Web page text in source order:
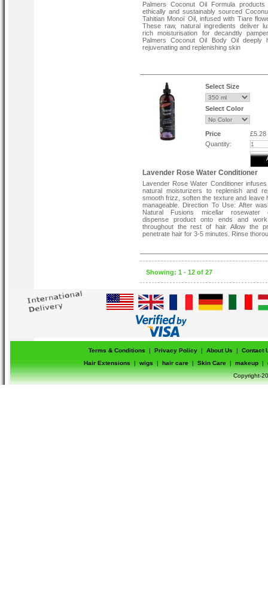
Palmers Coconut Oil Formula products
ethically and sustainably sourced
Tahitian Monoï Oil, infused with Tiare
These raw, natural ingredients deliver
rich moisturisation for decandtly
Palmers Coconut Oil Body Oil deeply
rejuvenating and replenishing skin
Select Size
Select Color
Price
£5.28
Quantity:
Lavender Rose Water Conditioner
Lavender Rose Water Conditioner
natural moisturizers to replenish and
smooth frizz, soften the texture and leave
manageable. Direction To Use: After
Natural Fusions micellar rosewater
dispense product onto ends and
throughout the rest of hair. Allow the
penetrate hair for 3-5 minutes. Rinse
Showing: 1 - 12 of 27
Terms & Conditions | Privacy Policy | About Us |
Contact
Hair Extensions
| wigs | hair care | Skin Care | makeup |
Copyright-